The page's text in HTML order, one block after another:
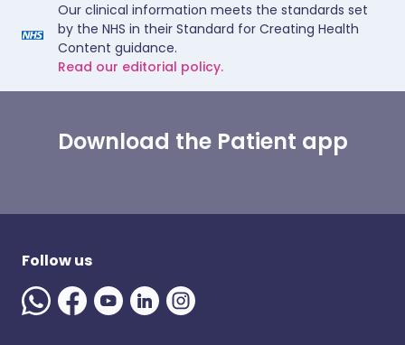
Our clinical information meets the standards set
by the NHS in their Standard for Creating Health
Content guidance.
Read our editorial policy.
Download the Patient app
Follow us